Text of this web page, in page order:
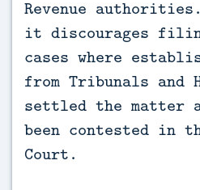
Revenue
it discourages
cases where
from Tribunals and
settled the matter
been contested in
Court.